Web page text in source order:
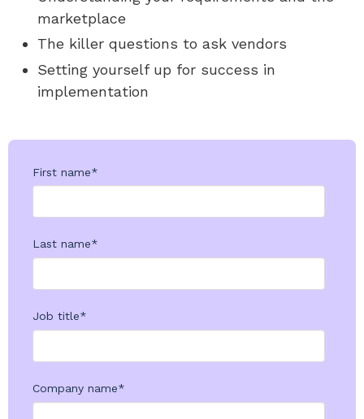
marketplace
The killer questions to ask vendors
Setting yourself up for success in
implementation
First name*
Last name*
Job title*
Company name*